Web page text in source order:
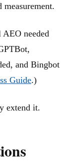
measurement.
needed
and Bingbot
Guide.)
extend it.